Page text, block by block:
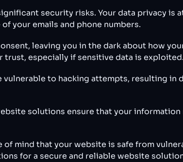
security risks. Your data privacy is
your emails and phone numbers.
leaving you in the dark about how
trust, especially if sensitive data is exploited.
to hacking attempts, resulting in
solutions ensure that your information
mind that your website is safe from
for a secure and reliable website